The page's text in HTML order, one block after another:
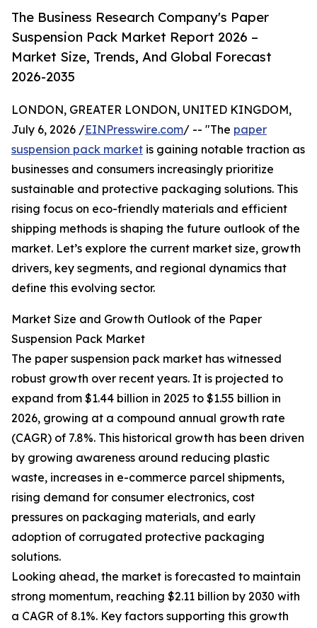
The Business Research Company's Paper
Suspension Pack Market Report 2026 –
Market Size, Trends, And Global Forecast
2026-2035
LONDON, GREATER LONDON, UNITED KINGDOM,
July 6, 2026 /EINPresswire.com/ -- "The paper
suspension pack market is gaining notable traction as
businesses and consumers increasingly prioritize
sustainable and protective packaging solutions. This
rising focus on eco-friendly materials and efficient
shipping methods is shaping the future outlook of the
market. Let’s explore the current market size, growth
drivers, key segments, and regional dynamics that
define this evolving sector.
Market Size and Growth Outlook of the Paper
Suspension Pack Market
The paper suspension pack market has witnessed
robust growth over recent years. It is projected to
expand from $1.44 billion in 2025 to $1.55 billion in
2026, growing at a compound annual growth rate
(CAGR) of 7.8%. This historical growth has been driven
by growing awareness around reducing plastic
waste, increases in e-commerce parcel shipments,
rising demand for consumer electronics, cost
pressures on packaging materials, and early
adoption of corrugated protective packaging
solutions.
Looking ahead, the market is forecasted to maintain
strong momentum, reaching $2.11 billion by 2030 with
a CAGR of 8.1%. Key factors supporting this growth